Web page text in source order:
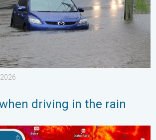
driving in the rain
Northwest heat extremes. . . Thursday,